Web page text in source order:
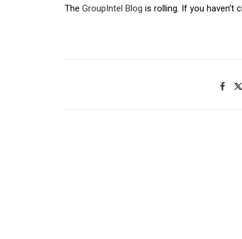
The GroupIntel Blog is rolling. If you haven’t